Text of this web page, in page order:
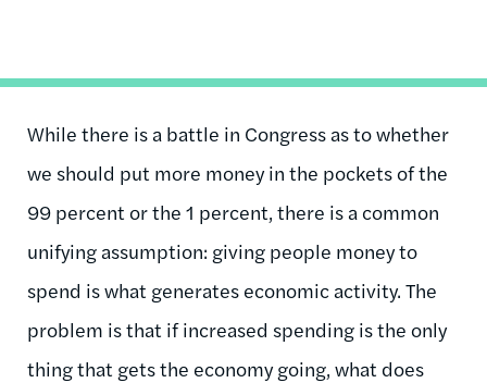
While there is a battle in Congress as to whether
we should put more money in the pockets of the
99 percent or the 1 percent, there is a common
unifying assumption: giving people money to
spend is what generates economic activity. The
problem is that if increased spending is the only
thing that gets the economy going, what does